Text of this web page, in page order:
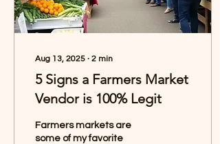
Aug 13, 2025 ∙ 2 min
5 Signs a Farmers Market
Vendor is 100% Legit
Farmers markets are
some of my favorite